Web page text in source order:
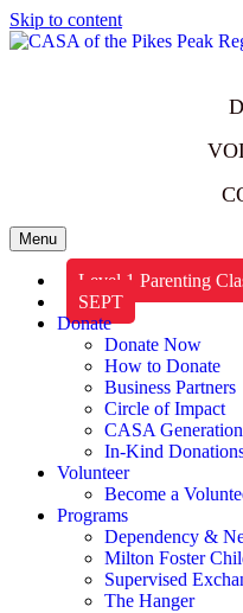
Skip to content
Menu
Level 1 Parenting
SEPT
Donate
Donate Now
How to Donate
Business Partners
Circle of Impact
CASA
In-Kind
Volunteer
Become a
Programs
Dependency &
Milton Foster
Supervised
The Hanger